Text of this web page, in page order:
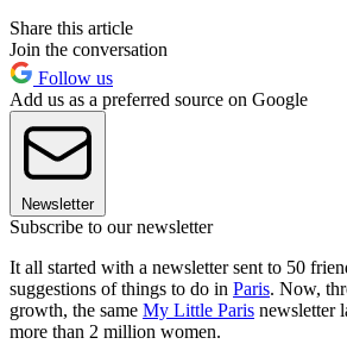
Share this article
Join the conversation
Follow us
Add us as a preferred source on Google
Newsletter
Subscribe to our newsletter
It all started with a newsletter sent to 50
suggestions of things to do in Paris. Now,
growth, the same My Little Paris newsletter
more than 2 million women.